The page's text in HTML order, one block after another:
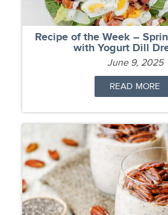
Recipe of the Week –
with Yogurt Dill
June 9, 2025
READ MORE